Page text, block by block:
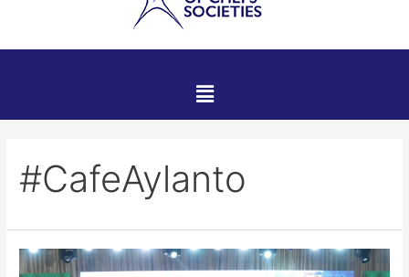
#CafeAylanto